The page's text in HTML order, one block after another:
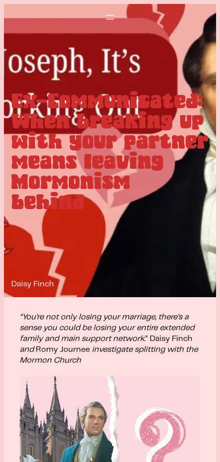
Ex-Communicated:
When breaking up
with your partner
means leaving
Mormonism
behind
Daisy Finch
“You’re not only losing your marriage, there’s a
sense you could be losing your entire extended
family and main support network.” Daisy Finch
and Romy Journee investigate splitting with the
Mormon Church